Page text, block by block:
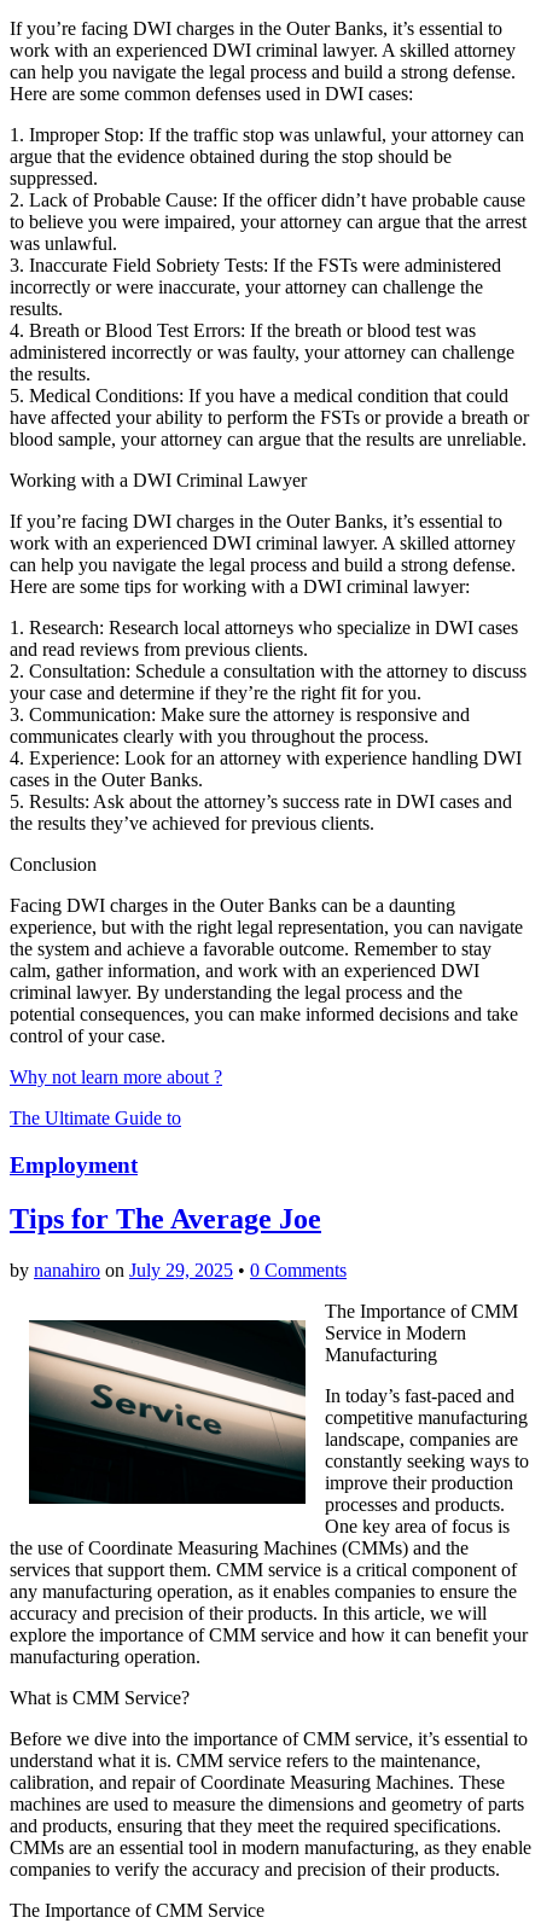
If you’re facing DWI charges in the Outer Banks, it’s essential to
work with an experienced DWI criminal lawyer. A skilled attorney
can help you navigate the legal process and build a strong defense.
Here are some common defenses used in DWI cases:
1. Improper Stop: If the traffic stop was unlawful, your attorney can
argue that the evidence obtained during the stop should be
suppressed.
2. Lack of Probable Cause: If the officer didn’t have probable cause
to believe you were impaired, your attorney can argue that the arrest
was unlawful.
3. Inaccurate Field Sobriety Tests: If the FSTs were administered
incorrectly or were inaccurate, your attorney can challenge the
results.
4. Breath or Blood Test Errors: If the breath or blood test was
administered incorrectly or was faulty, your attorney can challenge
the results.
5. Medical Conditions: If you have a medical condition that could
have affected your ability to perform the FSTs or provide a breath or
blood sample, your attorney can argue that the results are unreliable.
Working with a DWI Criminal Lawyer
If you’re facing DWI charges in the Outer Banks, it’s essential to
work with an experienced DWI criminal lawyer. A skilled attorney
can help you navigate the legal process and build a strong defense.
Here are some tips for working with a DWI criminal lawyer:
1. Research: Research local attorneys who specialize in DWI cases
and read reviews from previous clients.
2. Consultation: Schedule a consultation with the attorney to discuss
your case and determine if they’re the right fit for you.
3. Communication: Make sure the attorney is responsive and
communicates clearly with you throughout the process.
4. Experience: Look for an attorney with experience handling DWI
cases in the Outer Banks.
5. Results: Ask about the attorney’s success rate in DWI cases and
the results they’ve achieved for previous clients.
Conclusion
Facing DWI charges in the Outer Banks can be a daunting
experience, but with the right legal representation, you can navigate
the system and achieve a favorable outcome. Remember to stay
calm, gather information, and work with an experienced DWI
criminal lawyer. By understanding the legal process and the
potential consequences, you can make informed decisions and take
control of your case.
Why not learn more about ?
The Ultimate Guide to
Employment
Tips for The Average Joe
by nanahiro on July 29, 2025 • 0 Comments
The Importance of CMM
Service in Modern
Manufacturing
In today’s fast-paced and
competitive manufacturing
landscape, companies are
constantly seeking ways to
improve their production
processes and products.
One key area of focus is
the use of Coordinate Measuring Machines (CMMs) and the
services that support them. CMM service is a critical component of
any manufacturing operation, as it enables companies to ensure the
accuracy and precision of their products. In this article, we will
explore the importance of CMM service and how it can benefit your
manufacturing operation.
What is CMM Service?
Before we dive into the importance of CMM service, it’s essential to
understand what it is. CMM service refers to the maintenance,
calibration, and repair of Coordinate Measuring Machines. These
machines are used to measure the dimensions and geometry of parts
and products, ensuring that they meet the required specifications.
CMMs are an essential tool in modern manufacturing, as they enable
companies to verify the accuracy and precision of their products.
The Importance of CMM Service